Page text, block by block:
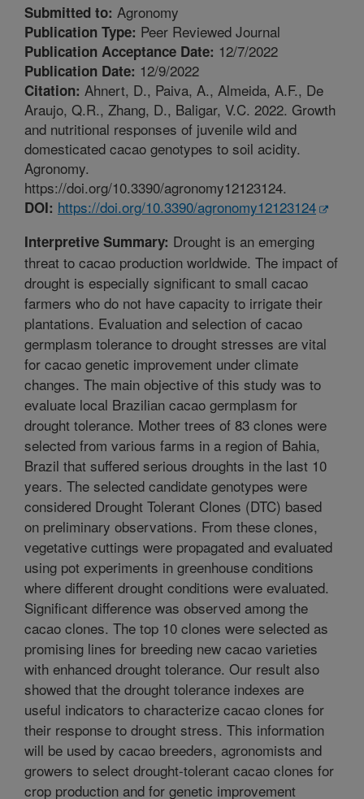
Submitted to: Agronomy
Publication Type: Peer Reviewed Journal
Publication Acceptance Date: 12/7/2022
Publication Date: 12/9/2022
Citation: Ahnert, D., Paiva, A., Almeida, A.F., De
Araujo, Q.R., Zhang, D., Baligar, V.C. 2022. Growth
and nutritional responses of juvenile wild and
domesticated cacao genotypes to soil acidity.
Agronomy.
https://doi.org/10.3390/agronomy12123124.
DOI: https://doi.org/10.3390/agronomy12123124
Interpretive Summary: Drought is an emerging
threat to cacao production worldwide. The impact of
drought is especially significant to small cacao
farmers who do not have capacity to irrigate their
plantations. Evaluation and selection of cacao
germplasm tolerance to drought stresses are vital
for cacao genetic improvement under climate
changes. The main objective of this study was to
evaluate local Brazilian cacao germplasm for
drought tolerance. Mother trees of 83 clones were
selected from various farms in a region of Bahia,
Brazil that suffered serious droughts in the last 10
years. The selected candidate genotypes were
considered Drought Tolerant Clones (DTC) based
on preliminary observations. From these clones,
vegetative cuttings were propagated and evaluated
using pot experiments in greenhouse conditions
where different drought conditions were evaluated.
Significant difference was observed among the
cacao clones. The top 10 clones were selected as
promising lines for breeding new cacao varieties
with enhanced drought tolerance. Our result also
showed that the drought tolerance indexes are
useful indicators to characterize cacao clones for
their response to drought stress. This information
will be used by cacao breeders, agronomists and
growers to select drought-tolerant cacao clones for
crop production and for genetic improvement